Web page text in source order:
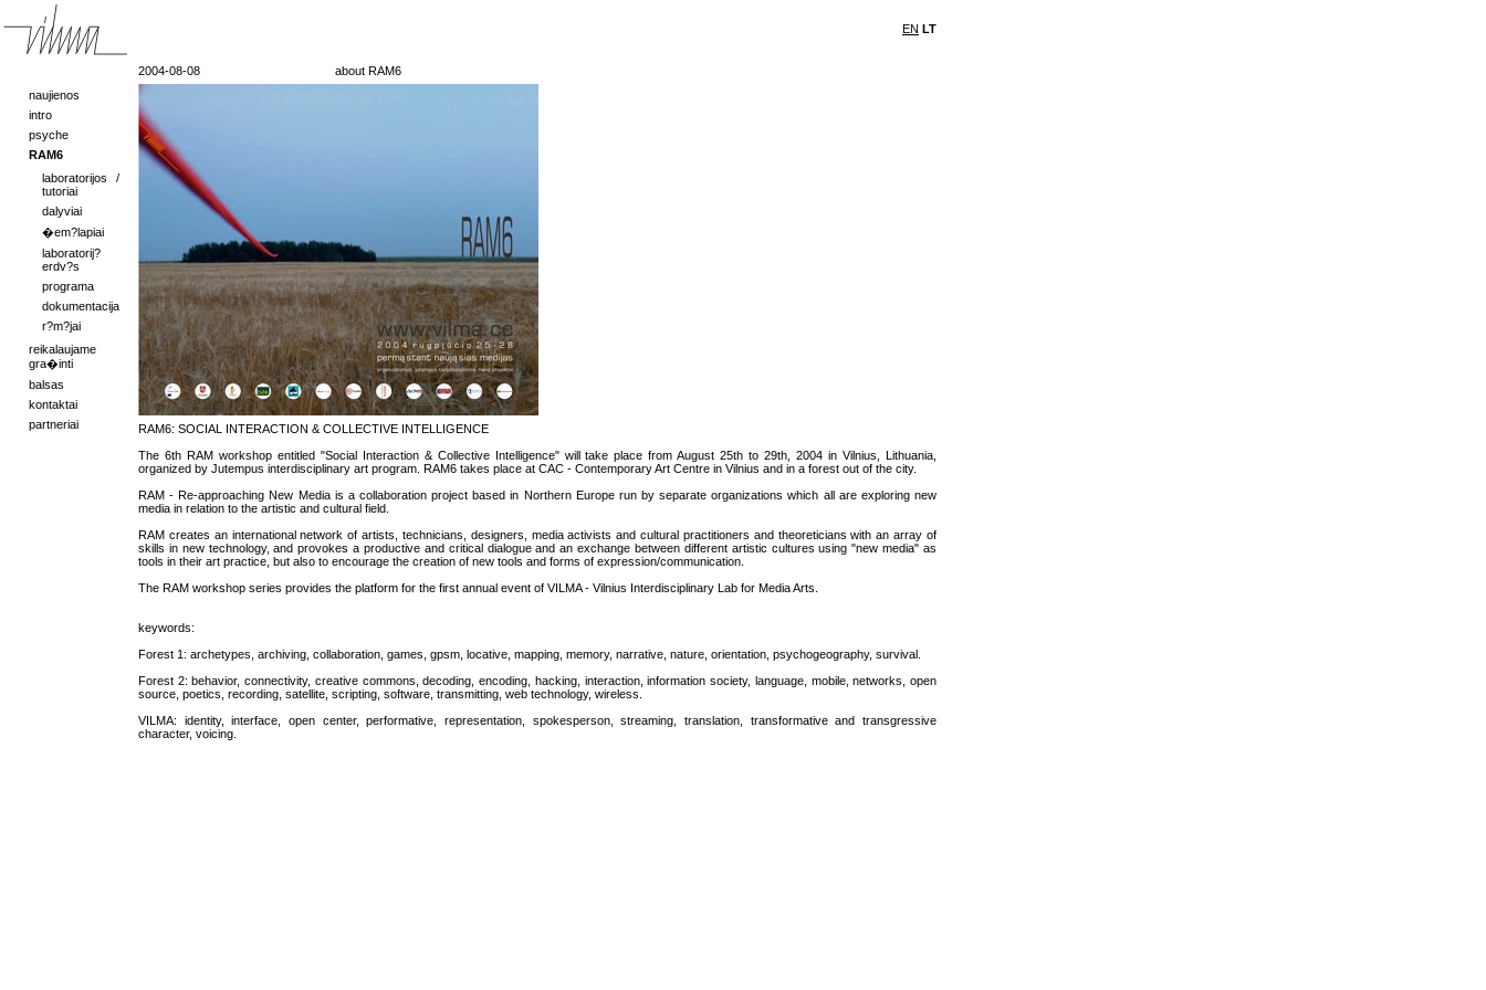
EN LT
naujienos
intro
psyche
RAM6
laboratorijos /
tutoriai
dalyviai
�em?lapiai
laboratorij?
erdv?s
programa
dokumentacija
r?m?jai
reikalaujame
gra�inti
balsas
kontaktai
partneriai
2004-08-08 about RAM6
RAM6: SOCIAL INTERACTION & COLLECTIVE INTELLIGENCE
The 6th RAM workshop entitled "Social Interaction & Collective Intelligence" will take place from August 25th to 29th, 2004 in Vilnius, Lithuania,
organized by Jutempus interdisciplinary art program. RAM6 takes place at CAC - Contemporary Art Centre in Vilnius and in a forest out of the city.
RAM - Re-approaching New Media is a collaboration project based in Northern Europe run by separate organizations which all are exploring new
media in relation to the artistic and cultural field.
RAM creates an international network of artists, technicians, designers, media activists and cultural practitioners and theoreticians with an array of
skills in new technology, and provokes a productive and critical dialogue and an exchange between different artistic cultures using "new media" as
tools in their art practice, but also to encourage the creation of new tools and forms of expression/communication.
The RAM workshop series provides the platform for the first annual event of VILMA - Vilnius Interdisciplinary Lab for Media Arts.
keywords:
Forest 1: archetypes, archiving, collaboration, games, gpsm, locative, mapping, memory, narrative, nature, orientation, psychogeography, survival.
Forest 2: behavior, connectivity, creative commons, decoding, encoding, hacking, interaction, information society, language, mobile, networks, open
source, poetics, recording, satellite, scripting, software, transmitting, web technology, wireless.
VILMA: identity, interface, open center, performative, representation, spokesperson, streaming, translation, transformative and transgressive
character, voicing.